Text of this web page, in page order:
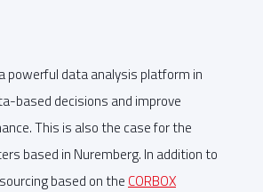
powerful data analysis platform in
based decisions and improve
This is also the case for the
based in Nuremberg. In addition to
based on the CORBOX